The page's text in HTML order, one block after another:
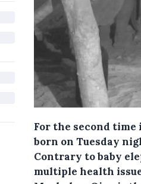
For the second time
born on Tuesday
Contrary to baby
multiple health